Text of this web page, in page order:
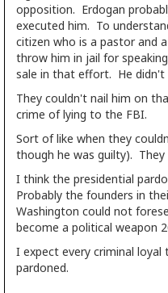
opposition. Erdogan
executed him. To
citizen who is a pastor and
throw him in jail for
sale in that effort. He didn't
They couldn't nail him on
crime of lying to the FBI.
Sort of like when they
though he was guilty).
I think the presidential
Probably the founders in
Washington could not
become a political weapon
I expect every criminal
pardoned.